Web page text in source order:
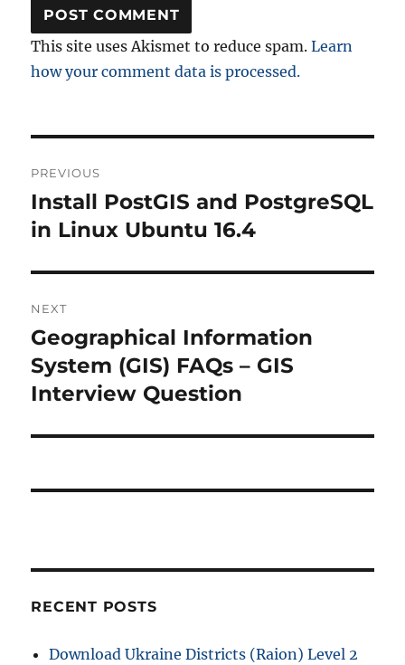
This site uses Akismet to reduce spam.Learn
how your comment data is processed.
navigation
PREVIOUS
Previous
post:
Install PostGIS and PostgreSQL
in Linux Ubuntu 16.4
NEXT
Next
post:
Geographical Information
System (GIS) FAQs – GIS
Interview Question
RECENT POSTS
Download Ukraine Districts (Raion) Level 2